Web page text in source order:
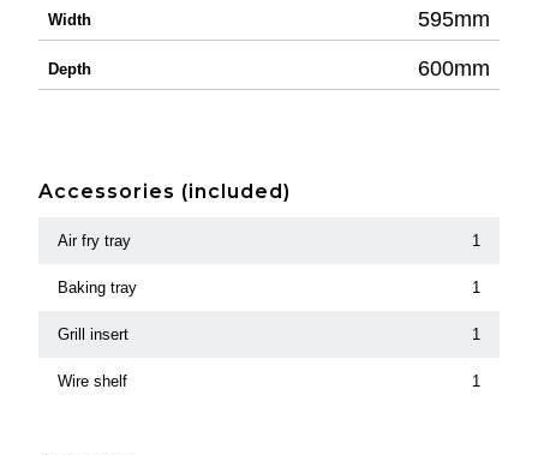
Width 595mm
Depth 600mm
Accessories (included)
Air fry tray 1
Baking tray 1
Grill insert 1
Wire shelf 1